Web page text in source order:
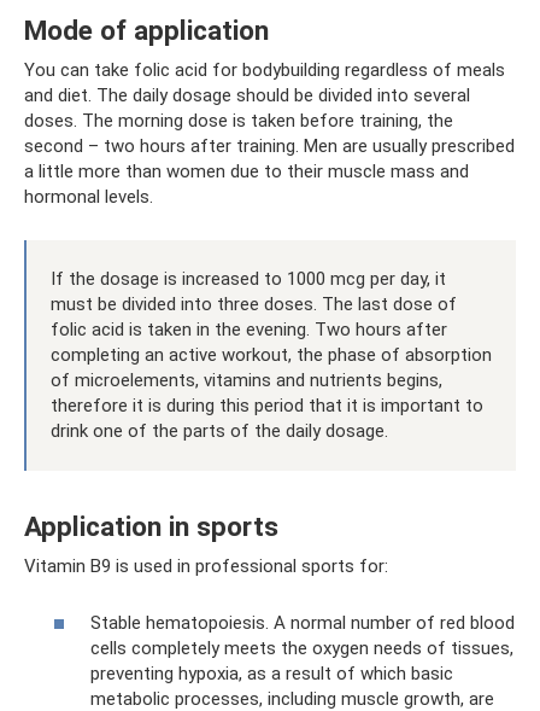
Mode of application
You can take folic acid for bodybuilding regardless of meals
and diet. The daily dosage should be divided into several
doses. The morning dose is taken before training, the
second – two hours after training. Men are usually prescribed
a little more than women due to their muscle mass and
hormonal levels.
If the dosage is increased to 1000 mcg per day, it
must be divided into three doses. The last dose of
folic acid is taken in the evening. Two hours after
completing an active workout, the phase of absorption
of microelements, vitamins and nutrients begins,
therefore it is during this period that it is important to
drink one of the parts of the daily dosage.
Application in sports
Vitamin B9 is used in professional sports for:
Stable hematopoiesis. A normal number of red blood
cells completely meets the oxygen needs of tissues,
preventing hypoxia, as a result of which basic
metabolic processes, including muscle growth, are